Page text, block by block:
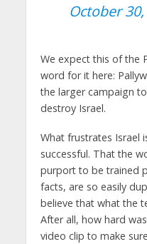
October
We expect this of the
word for it here:
the larger campaign
destroy Israel.
What frustrates Israel
successful. That the
purport to be trained
facts, are so easily
believe that what the
After all, how hard
video clip to make